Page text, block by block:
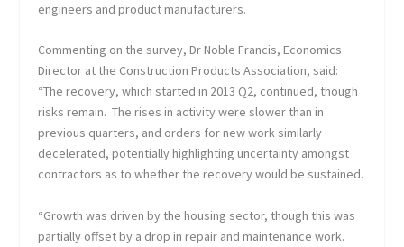
engineers and product manufacturers.
Commenting on the survey, Dr Noble Francis, Economics
Director at the Construction Products Association, said:
“The recovery, which started in 2013 Q2, continued, though
risks remain. The rises in activity were slower than in
previous quarters, and orders for new work similarly
decelerated, potentially highlighting uncertainty amongst
contractors as to whether the recovery would be sustained.
“Growth was driven by the housing sector, though this was
partially offset by a drop in repair and maintenance work.